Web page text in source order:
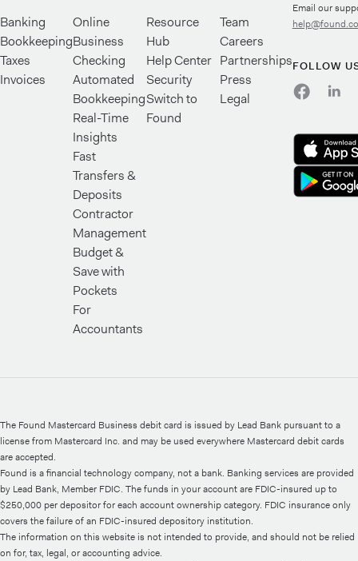
Banking
Bookkeeping
Taxes
Invoices
Online
Business
Checking
Automated
Bookkeeping
Real-Time
Insights
Fast
Transfers &
Deposits
Contractor
Management
Budget &
Save with
Pockets
For
Accountants
Resource
Hub
Help Center
Security
Switch to
Found
Team
Careers
Partnerships
Press
Legal
Email our
FOLLOW
The Found Mastercard Business debit card is issued by Lead Bank pursuant to a
license from Mastercard Inc. and may be used everywhere Mastercard debit cards
are accepted.
Found is a financial technology company, not a bank. Banking services are provided
by Lead Bank, Member FDIC. The funds in your account are FDIC-insured up to
$250,000 per depositor for each account ownership category. FDIC insurance only
covers the failure of an FDIC-insured depository institution.
The information on this website is not intended to provide, and should not be relied
on for, tax, legal, or accounting advice.